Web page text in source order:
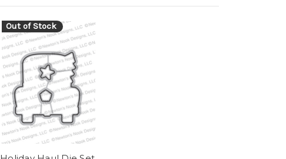
Out of Stock